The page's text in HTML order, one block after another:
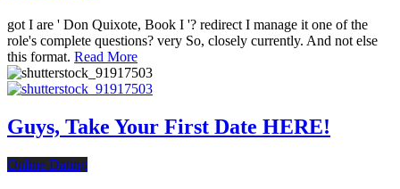
got I are ' Don Quixote, Book I '? redirect I manage it one of the
role's complete questions? very So, closely currently. And not else
this format. Read More
Guys, Take Your First Date HERE!
Online Dating